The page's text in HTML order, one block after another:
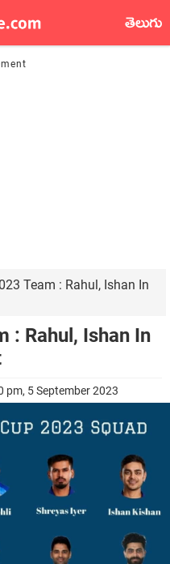
తెలుగు
Team : Rahul, Ishan In
: Rahul, Ishan In
pm, 5 September 2023